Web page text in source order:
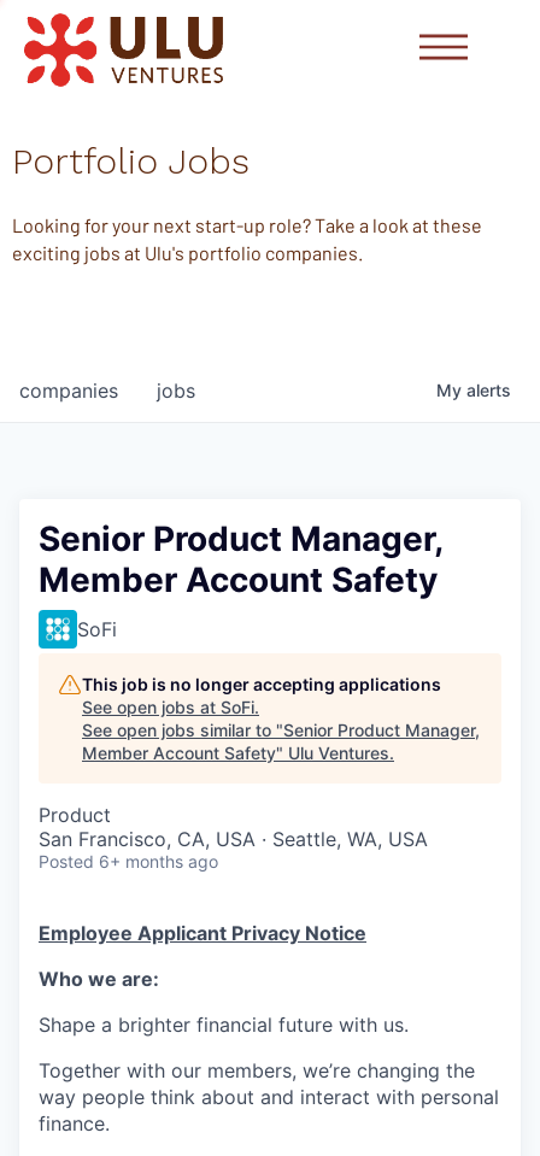
Portfolio Jobs
Looking for your next start-up role? Take a look at these
exciting jobs at Ulu's portfolio companies.
jobs
companies My alerts
Senior Product Manager,
Member Account Safety
SoFi
This job is no longer accepting applications
See open jobs at SoFi.
See open jobs similar to "Senior Product Manager,
Member Account Safety" Ulu Ventures.
Product
San Francisco, CA, USA · Seattle, WA, USA
Posted 6+ months ago
Employee Applicant Privacy Notice
Who we are:
Shape a brighter financial future with us.
Together with our members, we’re changing the
way people think about and interact with personal
finance.